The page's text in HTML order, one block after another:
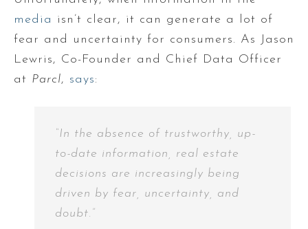
media isn’t clear, it can generate a lot of
fear and uncertainty for consumers. As Jason
Lewris, Co-Founder and Chief Data Officer
at Parcl, says:
“In the absence of trustworthy, up-
to-date information, real estate
decisions are increasingly being
driven by fear, uncertainty, and
doubt.”